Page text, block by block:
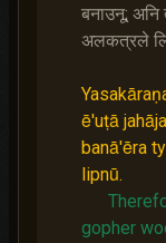
बनाउनू; अनि
अलकत्रले
ē'uṭā
banā'ēra
lipnū.
gopher